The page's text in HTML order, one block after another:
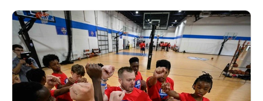
CAMP STORE
LOGIN
VIEW CART